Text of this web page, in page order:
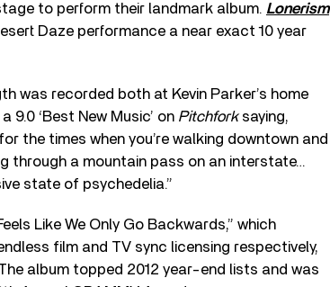
to perform their landmark album. Lonerism
Daze performance a near exact 10 year
was recorded both at Kevin Parker’s home
9.0 ‘Best New Music’ on Pitchforksaying,
the times when you’re walking downtown and
through a mountain pass on an interstate…
state of psychedelia.”
Like We Only Go Backwards,” which
film and TV sync licensing respectively,
album topped 2012 year-end lists and was